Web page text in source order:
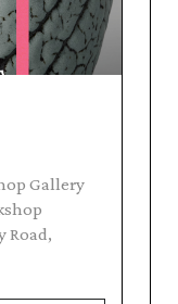
Gallery
Road,